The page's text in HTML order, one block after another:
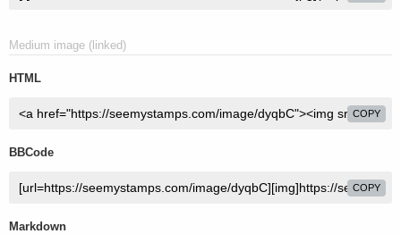
Medium image (linked)
HTML
COPY
BBCode
COPY
Markdown